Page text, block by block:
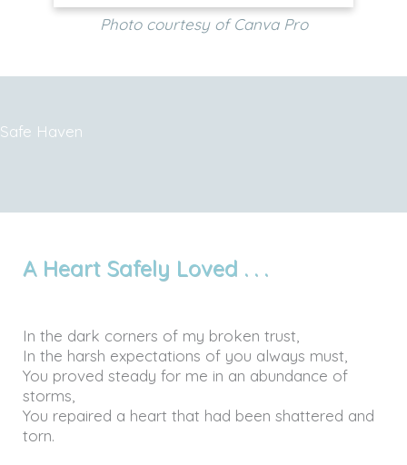
Photo courtesy of Canva Pro
Safe Haven
A Heart Safely Loved . . .
In the dark corners of my broken trust,
In the harsh expectations of you always must,
You proved steady for me in an abundance of
storms,
You repaired a heart that had been shattered and
torn.